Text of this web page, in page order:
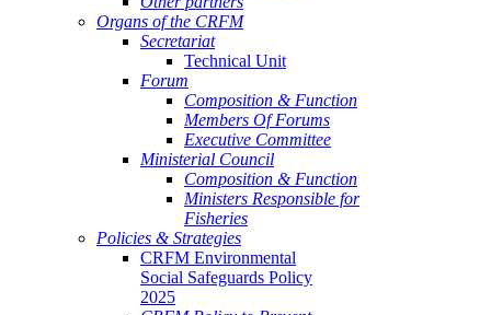
Organs of the CRFM
Secretariat
Technical Unit
Forum
Composition & Function
Members Of Forums
Executive Committee
Ministerial Council
Composition & Function
Ministers Responsible for
Fisheries
Policies & Strategies
CRFM Environmental
Social Safeguards Policy
2025